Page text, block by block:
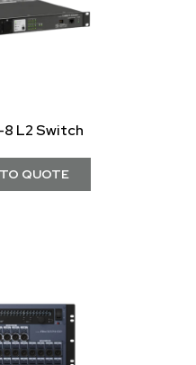
8 L2 Switch